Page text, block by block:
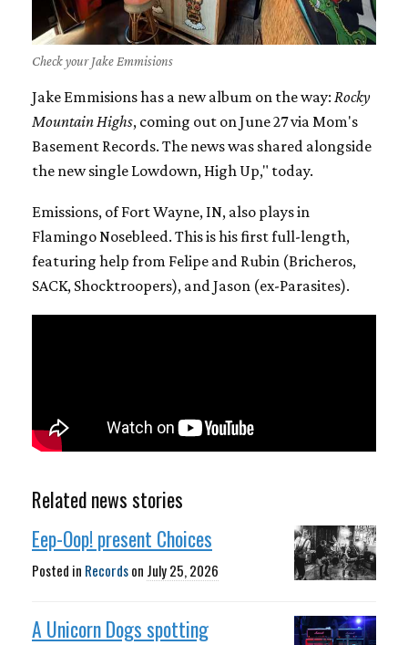
Check your Jake Emmisions
Jake Emmisions has a new album on the way: Rocky
Mountain Highs, coming out on June 27 via Mom's
Basement Records. The news was shared alongside
the new single Lowdown, High Up," today.
Emissions, of Fort Wayne, IN, also plays in
Flamingo Nosebleed. This is his first full-length,
featuring help from Felipe and Rubin (Bricheros,
SACK, Shocktroopers), and Jason (ex-Parasites).
Related news stories
Eep-Oop! present Choices
Posted in Recordson July 25, 2026
A Unicorn Dogs spotting